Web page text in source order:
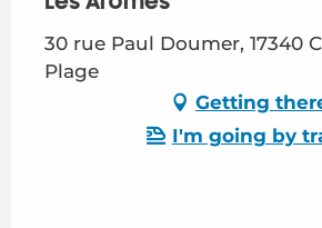
30 rue Paul Doumer, 17340
Plage
Getting
I'm going by